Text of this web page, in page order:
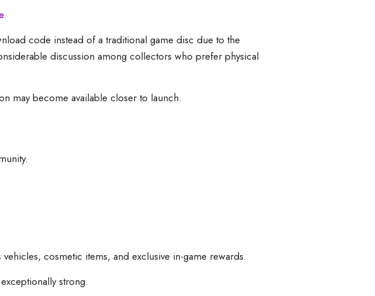
.
code instead of a traditional game disc due to the
discussion among collectors who prefer physical
may become available closer to launch.
cosmetic items, and exclusive in-game rewards.
strong.